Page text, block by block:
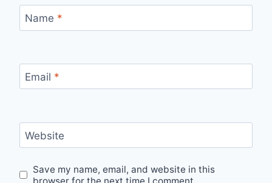
Name *
Email *
Website
Save my name, email, and website in this